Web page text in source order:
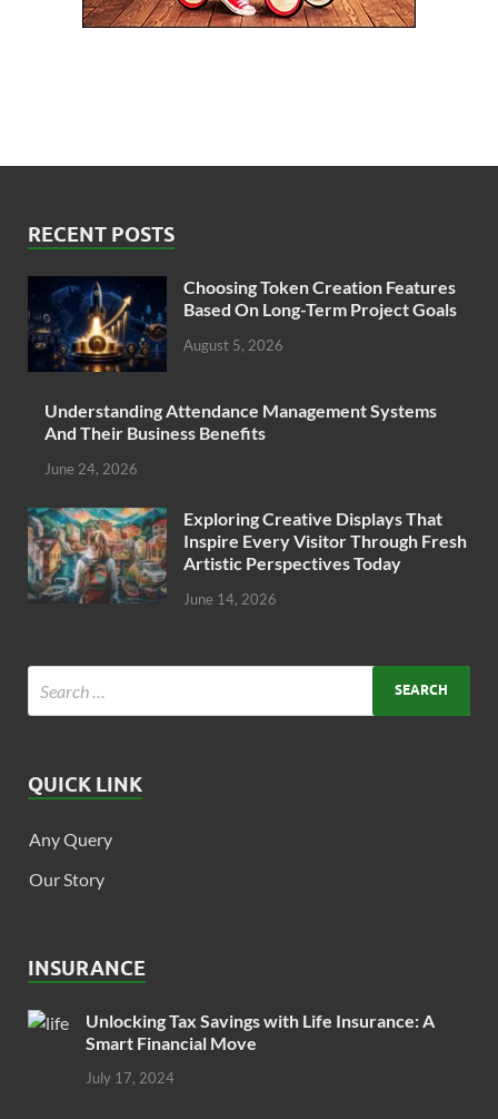
RECENT POSTS
Choosing Token Creation Features
Based On Long-Term Project Goals
August 5, 2026
Understanding Attendance Management Systems
And Their Business Benefits
June 24, 2026
Exploring Creative Displays That
Inspire Every Visitor Through Fresh
Artistic Perspectives Today
June 14, 2026
QUICK LINK
Any Query
Our Story
INSURANCE
Unlocking Tax Savings with Life Insurance: A
Smart Financial Move
July 17, 2024